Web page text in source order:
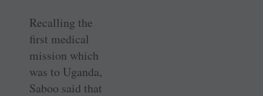
Recalling the
first medical
mission which
was to Uganda,
Saboo said that